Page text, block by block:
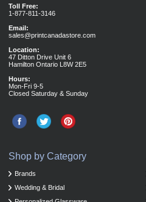
Toll Free:
1-877-811-3146
Email:
sales@printcanadastore.com
Location:
47 Ditton Drive Unit 6
Hamilton Ontario L8W 2E5
Hours:
Mon-Fri 9-5
Closed Saturday & Sunday
Shop by Category
Brands
Wedding & Bridal